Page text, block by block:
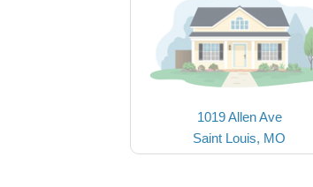
1019 Allen Ave
Saint Louis, MO